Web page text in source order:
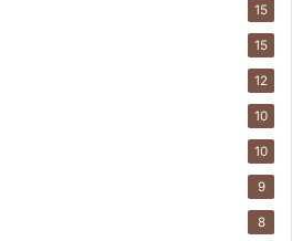
15
15
12
10
10
9
8